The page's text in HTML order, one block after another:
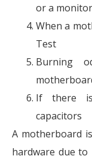
or a
When a
Test
Burning
If there
capacitors
A motherboard
hardware due to